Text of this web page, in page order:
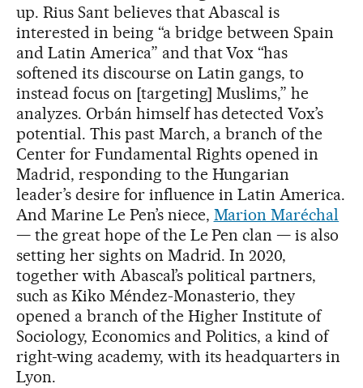
up. Rius Sant believes that Abascal is
interested in being “a bridge between Spain
and Latin America” and that Vox “has
softened its discourse on Latin gangs, to
instead focus on [targeting] Muslims,” he
analyzes. Orbán himself has detected Vox’s
potential. This past March, a branch of the
Center for Fundamental Rights opened in
Madrid, responding to the Hungarian
leader’s desire for influence in Latin America.
And Marine Le Pen’s niece, Marion Maréchal
— the great hope of the Le Pen clan — is also
setting her sights on Madrid. In 2020,
together with Abascal’s political partners,
such as Kiko Méndez-Monasterio, they
opened a branch of the Higher Institute of
Sociology, Economics and Politics, a kind of
right-wing academy, with its headquarters in
Lyon.